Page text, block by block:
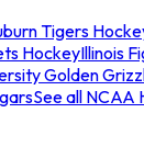
Tigers
HockeyIllinois
Golden
See all NCAA